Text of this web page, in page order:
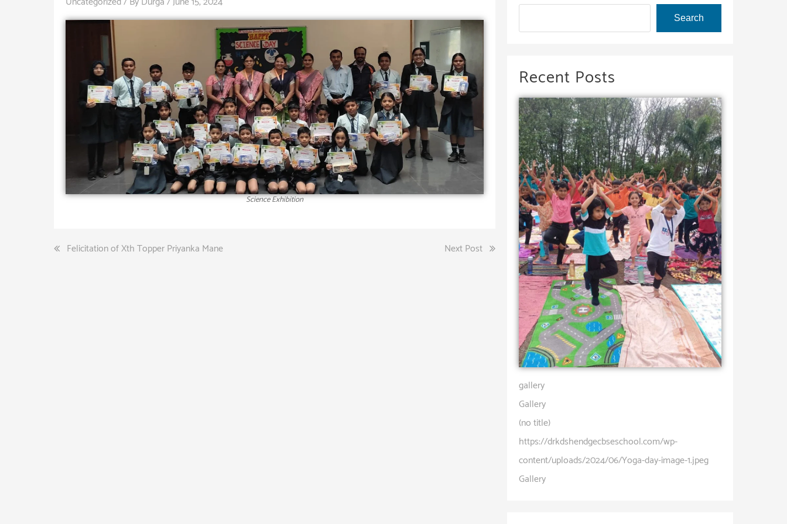
Science Exhibition
Felicitation of Xth Topper Priyanka Mane Next Post
Search
Recent Posts
gallery
Gallery
(no title)
https://drkdshendgecbseschool.com/wp-
content/uploads/2024/06/Yoga-day-image-1.jpeg
Gallery